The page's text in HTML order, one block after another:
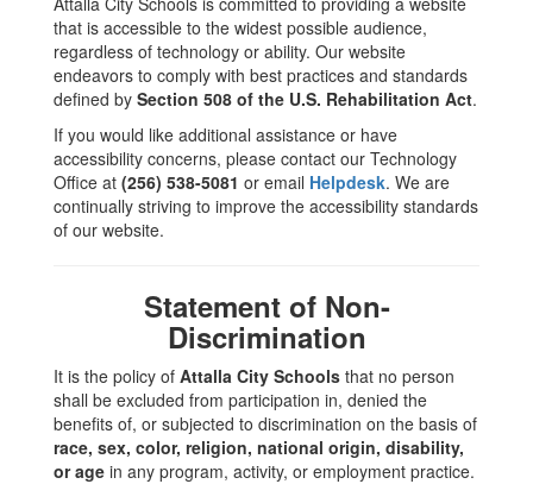
that is accessible to the widest possible audience,
regardless of technology or ability. Our website
endeavors to comply with best practices and standards
defined by Section 508 of the U.S. Rehabilitation Act.
If you would like additional assistance or have
accessibility concerns, please contact our Technology
Office at (256) 538-5081 or email Helpdesk. We are
continually striving to improve the accessibility standards
of our website.
Statement of Non-
Discrimination
It is the policy of Attalla City Schools that no person
shall be excluded from participation in, denied the
benefits of, or subjected to discrimination on the basis of
race, sex, color, religion, national origin, disability,
or age in any program, activity, or employment practice.